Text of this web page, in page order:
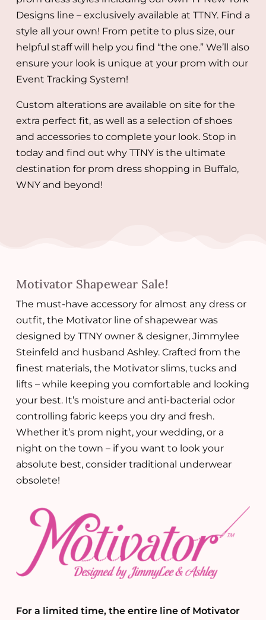
Designs line – exclusively available at TTNY. Find a
style all your own! From petite to plus size, our
helpful staff will help you find “the one.” We’ll also
ensure your look is unique at your prom with our
Event Tracking System!
Custom alterations are available on site for the
extra perfect fit, as well as a selection of shoes
and accessories to complete your look. Stop in
today and find out why TTNY is the ultimate
destination for prom dress shopping in Buffalo,
WNY and beyond!
Motivator Shapewear Sale!
The must-have accessory for almost any dress or
outfit, the Motivator line of shapewear was
designed by TTNY owner & designer, Jimmylee
Steinfeld and husband Ashley. Crafted from the
finest materials, the Motivator slims, tucks and
lifts – while keeping you comfortable and looking
your best. It’s moisture and anti-bacterial odor
controlling fabric keeps you dry and fresh.
Whether it’s prom night, your wedding, or a
night on the town – if you want to look your
absolute best, consider traditional underwear
obsolete!
For a limited time, the entire line of Motivator